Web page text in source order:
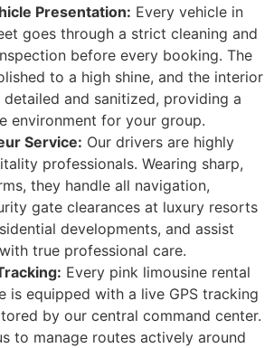
Presentation: Every vehicle in
goes through a strict cleaning and
before every booking. The
to a high shine, and the interior
and sanitized, providing a
environment for your group.
Service: Our drivers are highly
professionals. Wearing sharp,
they handle all navigation,
gate clearances at luxury resorts
developments, and assist
true professional care.
Every pink limousine rental
is equipped with a live GPS tracking
by our central command center.
to manage routes actively around